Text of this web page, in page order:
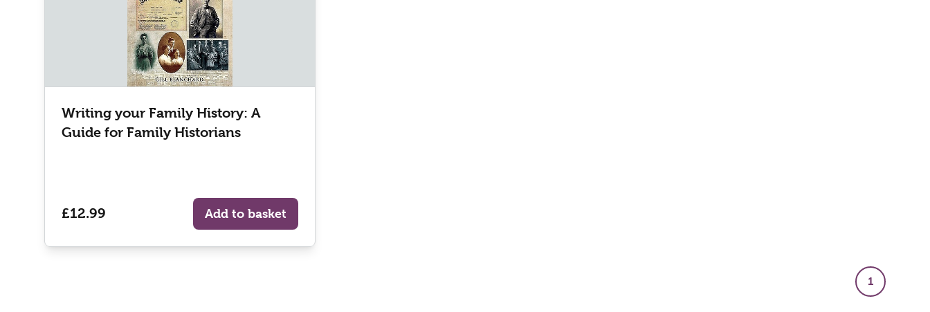
Writing your Family History: A
Guide for Family Historians
£12.99 Add to basket
1